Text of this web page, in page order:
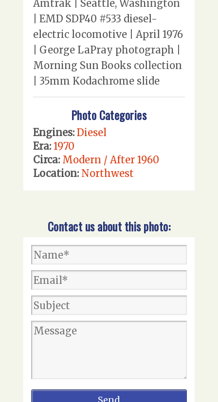
Amtrak | Seattle, Washington
| EMD SDP40 #533 diesel-
electric locomotive | April 1976
| George LaPray photograph |
Morning Sun Books collection
| 35mm Kodachrome slide
Photo Categories
Engines: Diesel
Era: 1970
Circa: Modern / After 1960
Location: Northwest
Contact us about this photo: